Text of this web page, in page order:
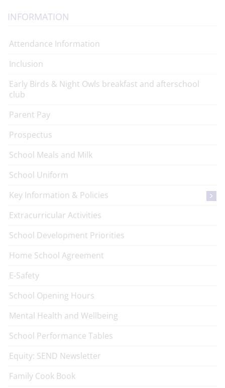
INFORMATION
Attendance Information
Inclusion
Early Birds & Night Owls breakfast and afterschool
club
Parent Pay
Prospectus
School Meals and Milk
School Uniform
Key Information & Policies
Extracurricular Activities
School Development Priorities
Home School Agreement
E-Safety
School Opening Hours
Mental Health and Wellbeing
School Performance Tables
Equity: SEND Newsletter
Family Cook Book